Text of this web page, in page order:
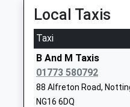
Smedley (Friday's)
Bagthorpe Primary
Community School
Ages:5-11
Head Teacher
Mr David Walton
Local Taxis
Taxi
B And M Taxis
01773 580792
88 Alfreton Road,
NG16 6DQ